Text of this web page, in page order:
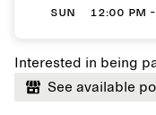
SUN
12:00 PM
Interested in being
See available